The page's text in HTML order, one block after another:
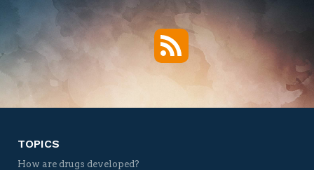
RSS
TOPICS
How are drugs developed?